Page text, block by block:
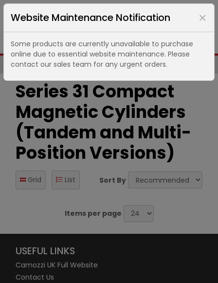
Same Day UK Despatch of Core Items
Series 31 Compact
Magnetic Cylinders
(Tandem and Multi-
Position Versions)
Grid List Sort By
Items per page
USEFUL LINKS
Camozzi UK Full Website
Contact Us
Website Maintenance Notification
Some products are currently unavailable to purchase
online due to essential website maintenance. Please
contact our sales team for any urgent orders.